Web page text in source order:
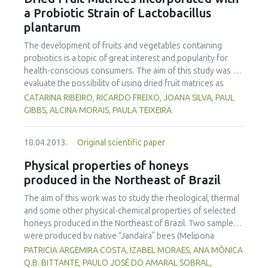
treating with the 0.1% edible oil emulsion did not increase
the drying rate to a higher extent than blanching. Pre-
treatments did not give a noteworthy difference in the
total drying time. However, they had an important role in
accelerating initial drying rates, thus preventing moulds and
bacterial growth and consequently increasing farmers’
income
a Probiotic Strain of Lactobacillus
plantarum
The development of fruits and vegetables containing
probiotics is a topic of great interest and popularity for
health-conscious consumers. The aim of this study was to
evaluate the possibility of using dried fruit matrices as
delivery vehicles for probiotics. Different fruits — kiwi,
mango, strawberry, pineapple, banana — were used as
at 40ºC and at different storage times. Cell survival after
drying decreased by ca. 1 log in banana and strawberry, to
3 log, for kiwi. The bacterial numbers in banana and
strawberry dried pieces at the time of storage at room
temperature and 4ºC were approximately 107 cfu/g. After
37 days storage at room temperature, no viable counts
were observed in any of the fruits studied. However, at 4ºC
after this period of time, viable cells were detected for all
the fruits (1.9x106 cfu/g, 1.5x105 cfu/g 1.5x105 cfu/g,
4.7x104 cfu/g 8.0x103 cfu/g, for strawberry, banana, kiwi,
CATARINA RIBEIRO, RICARDO FREIXO, JOANA SILVA, PAUL
GIBBS, ALCINA MORAIS, PAULA TEIXEIRA
18.04.2013. Original scientific paper
Physical properties of honeys
produced in the Northeast of Brazil
The aim of this work was to study the rheological, thermal
and some other physical-chemical properties of selected
honeys produced in the Northeast of Brazil. Two samples
were produced by native “Jandaira” bees (Melipona
subnitida) and ten other samples by Africanized bees (Apis
mellifera). The samples were analyzed for pH, water activity
PATRICIA ARGEMIRA COSTA, IZABEL MORAES, ANA MÔNICA
Q.B. BITTANTE, PAULO JOSÉ DO AMARAL SOBRAL,